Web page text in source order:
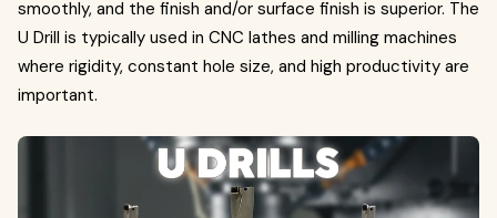
smoothly, and the finish and/or surface finish is superior. The
U Drill is typically used in CNC lathes and milling machines
where rigidity, constant hole size, and high productivity are
important.